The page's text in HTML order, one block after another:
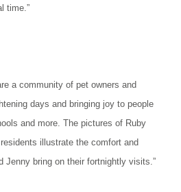
time.”
a community of pet owners and
days and bringing joy to people
and more. The pictures of Ruby
illustrate the comfort and
Jenny bring on their fortnightly visits.”